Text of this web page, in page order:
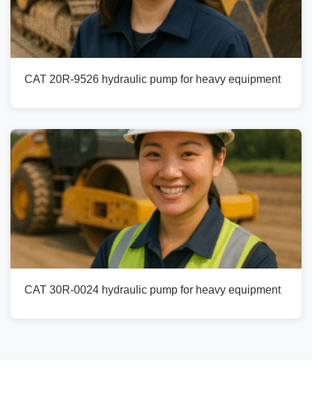
CAT 20R-9526 hydraulic pump for heavy equipment
CAT 30R-0024 hydraulic pump for heavy equipment